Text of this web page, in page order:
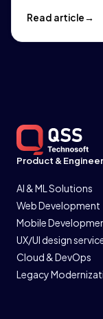
Read article
Product &
AI & ML Solutions
Web Development
Mobile
UX/UI design
Cloud & DevOps
Legacy